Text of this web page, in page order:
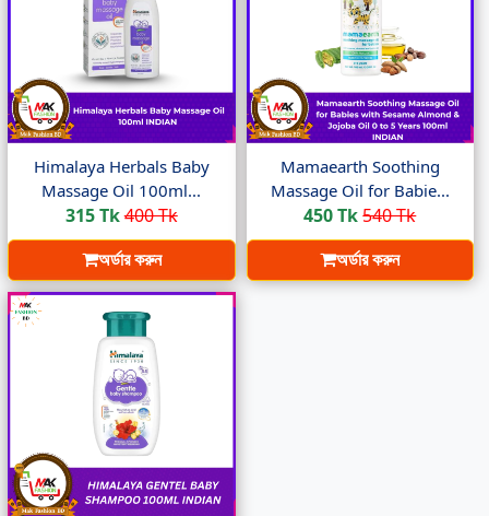
Himalaya Herbals Baby
Massage Oil 100ml...
315 Tk400 Tk
অর্ডার করুন
Mamaearth Soothing
Massage Oil for Babie...
450 Tk540 Tk
অর্ডার করুন